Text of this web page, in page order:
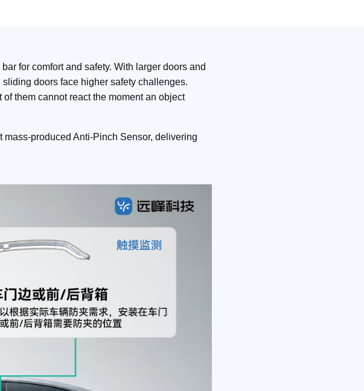
for comfort and safety. With larger doors and
doors face higher safety challenges.
them cannot react the moment an object
produced Anti-Pinch Sensor, delivering